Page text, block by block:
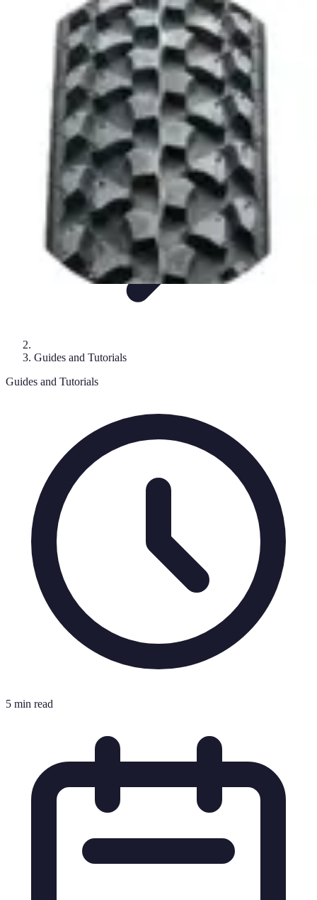
Sports Gear Insider
Gear Selection
Sustainability TrendsTechnologyGear Guides
Sports Gear Insider
Guides and Tutorials
Guides and Tutorials
5 min read